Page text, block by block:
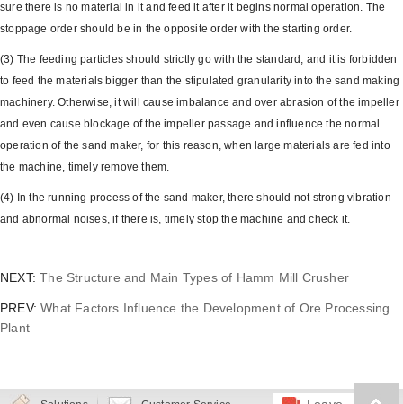
sure there is no material in it and feed it after it begins normal operation. The
stoppage order should be in the opposite order with the starting order.
(3) The feeding particles should strictly go with the standard, and it is forbidden
to feed the materials bigger than the stipulated granularity into the sand making
machinery. Otherwise, it will cause imbalance and over abrasion of the impeller
and even cause blockage of the impeller passage and influence the normal
operation of the sand maker, for this reason, when large materials are fed into
the machine, timely remove them.
(4) In the running process of the sand maker, there should not strong vibration
and abnormal noises, if there is, timely stop the machine and check it.
NEXT:The Structure and Main Types of Hamm Mill Crusher
PREV:What Factors Influence the Development of Ore Processing
Plant